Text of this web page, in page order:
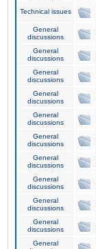
Technical issues
General
discussions
General
discussions
General
discussions
General
discussions
General
discussions
General
discussions
General
discussions
General
discussions
General
discussions
General
discussions
General